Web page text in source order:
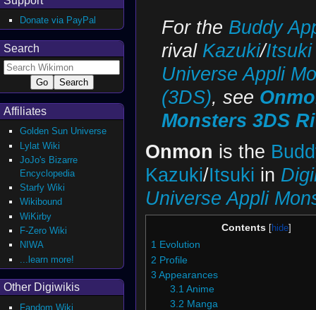
For the Buddy
rival Kazuki/Itsuki
Universe Appli
(3DS), see
Monsters 3DS
Onmon is the
Kazuki/Itsuki in
Universe Appli
Contents
1 Evolution
2 Profile
3 Appearances
3.1 Anime
3.2 Manga
Donate via PayPal
Search
Affiliates
Golden Sun Universe
Lylat Wiki
JoJo's Bizarre
Encyclopedia
Starfy Wiki
Wikibound
WiKirby
F-Zero Wiki
NIWA
...learn more!
Other Digiwikis
Fandom Wiki